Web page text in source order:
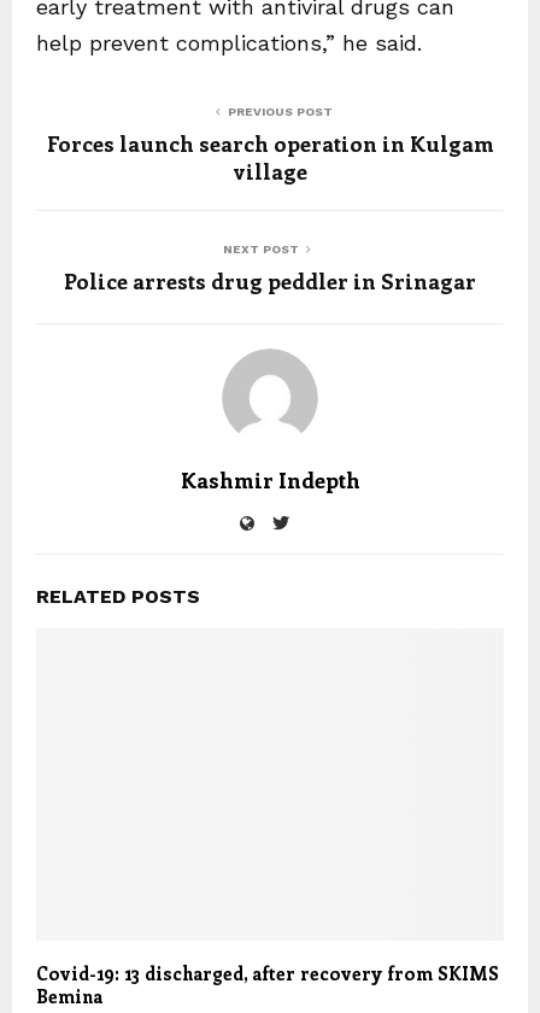
early treatment with antiviral drugs can
help prevent complications,” he said.
PREVIOUS POST
Forces launch search operation in Kulgam
village
NEXT POST
Police arrests drug peddler in Srinagar
Kashmir Indepth
RELATED POSTS
Covid-19: 13 discharged, after recovery from SKIMS
Bemina